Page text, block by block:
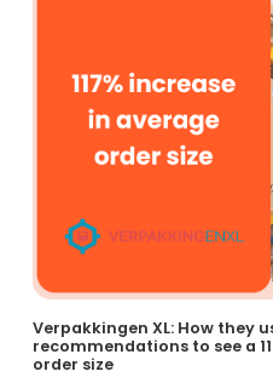
Verpakkingen XL: How they
recommendations to see a
order size